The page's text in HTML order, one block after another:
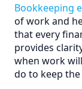
Bookkeeping
of work and
that every
provides
when work
do to keep